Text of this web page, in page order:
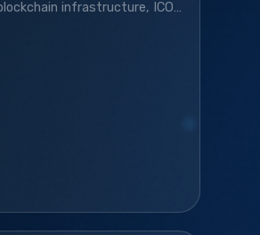
infrastructure, ICO